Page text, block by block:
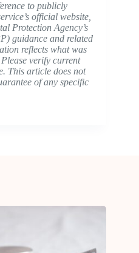
to publicly
official website,
Protection Agency’s
guidance and related
reflects what was
verify current
This article does not
of any specific